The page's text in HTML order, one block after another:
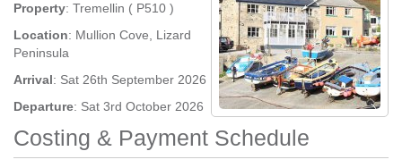
Property: Tremellin ( P510 )
Location: Mullion Cove, Lizard
Peninsula
Arrival: Sat 26th September 2026
Departure: Sat 3rd October 2026
Costing & Payment Schedule